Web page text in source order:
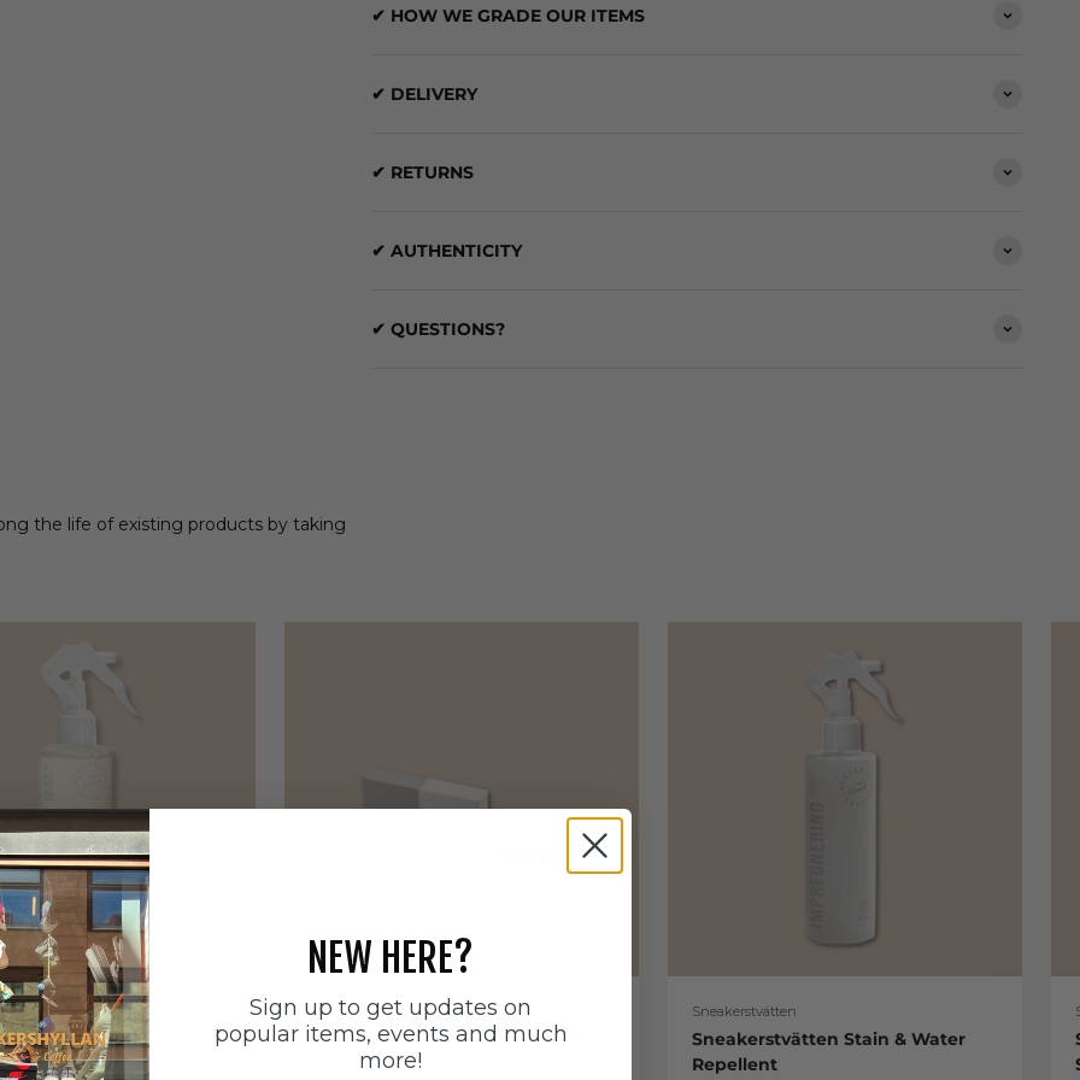
✔ HOW WE GRADE OUR ITEMS
✔ DELIVERY
✔ RETURNS
✔ AUTHENTICITY
✔ QUESTIONS?
the life of existing products by taking
Odour
Sneakerstvätten
Sneakerstvätten Suede Care Kit
Sale price
179 SEK
Sneakerstvätten
Sneakerstvätten Stain & Water
Repellent
NEW HERE?
Sign up to get updates on
popular items, events and much
more!